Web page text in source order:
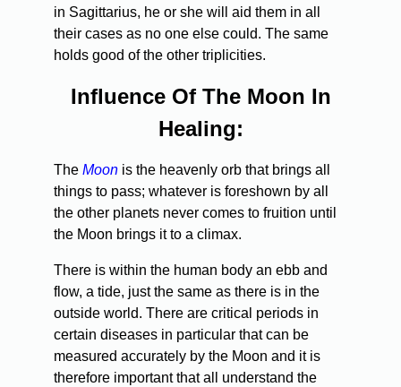
in Sagittarius, he or she will aid them in all
their cases as no one else could. The same
holds good of the other triplicities.
Influence Of The Moon In
Healing:
The Moon is the heavenly orb that brings all
things to pass; whatever is foreshown by all
the other planets never comes to fruition until
the Moon brings it to a climax.
There is within the human body an ebb and
flow, a tide, just the same as there is in the
outside world. There are critical periods in
certain diseases in particular that can be
measured accurately by the Moon and it is
therefore important that all understand the